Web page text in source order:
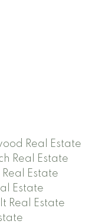
Real Estate
Real Estate
Estate
Estate
Real Estate